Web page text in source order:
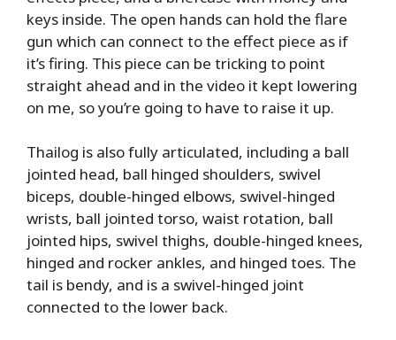
keys inside. The open hands can hold the flare
gun which can connect to the effect piece as if
it’s firing. This piece can be tricking to point
straight ahead and in the video it kept lowering
on me, so you’re going to have to raise it up.
Thailog is also fully articulated, including a ball
jointed head, ball hinged shoulders, swivel
biceps, double-hinged elbows, swivel-hinged
wrists, ball jointed torso, waist rotation, ball
jointed hips, swivel thighs, double-hinged knees,
hinged and rocker ankles, and hinged toes. The
tail is bendy, and is a swivel-hinged joint
connected to the lower back.